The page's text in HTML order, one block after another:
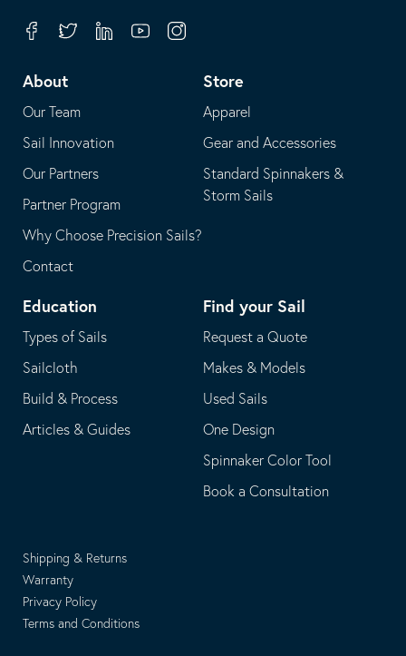
your
telephone
application
in
default
email
application
FacebookTwitterLinkedinYoutubeInstagram
About
Our Team
Sail Innovation
Our Partners
Partner Program
Why Choose Precision Sails?
Contact
Store
Apparel
Gear and Accessories
Standard Spinnakers &
Storm Sails
Education
Types of Sails
Sailcloth
Build & Process
Articles & Guides
Find your Sail
Request a Quote
Makes & Models
Used Sails
One Design
Spinnaker Color Tool
Book a Consultation
Shipping & Returns
Warranty
Privacy Policy
Terms and Conditions